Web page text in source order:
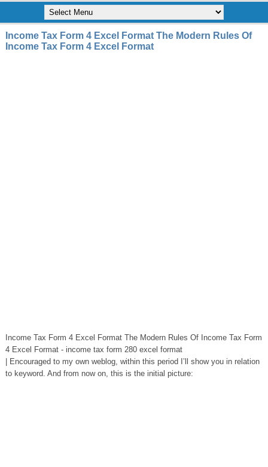
Income Tax Form 4 Excel Format The Modern Rules Of
Income Tax Form 4 Excel Format
Income Tax Form 4 Excel Format The Modern Rules Of Income Tax Form
4 Excel Format - income tax form 280 excel format
| Encouraged to my own weblog, within this period I’ll show you in relation
to keyword. And from now on, this is the initial picture: